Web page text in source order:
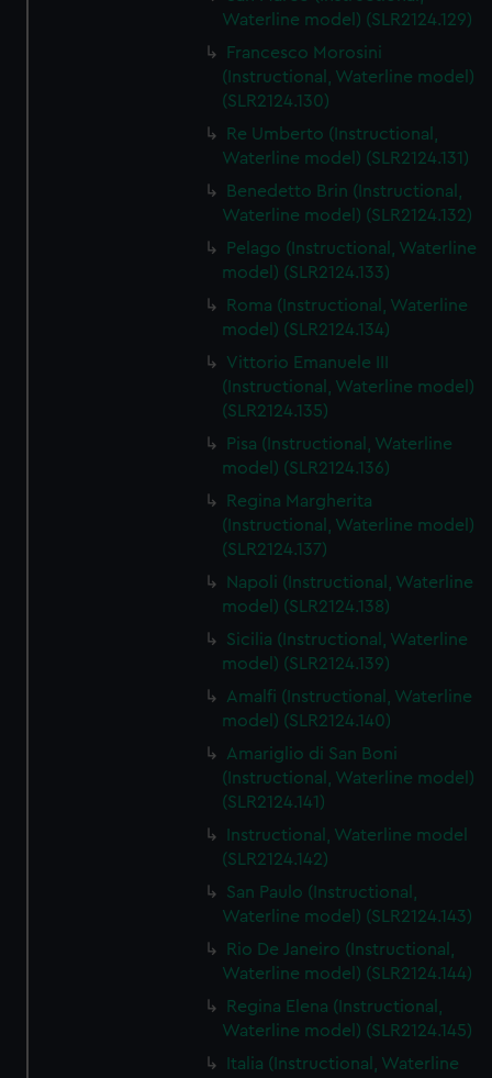
We’d like to use additional cookies to remember your
help us improve it. We may also use cookies to tailor our
marketing to your interests and deliver embedded content
cookies, change your preferences or opt-out at any time.
Waterline model) (SLR2124.129)
Francesco Morosini
(Instructional, Waterline model)
(SLR2124.130)
Re Umberto (Instructional,
Waterline model) (SLR2124.131)
Benedetto Brin (Instructional,
Waterline model) (SLR2124.132)
Pelago (Instructional, Waterline
model) (SLR2124.133)
Roma (Instructional, Waterline
model) (SLR2124.134)
Vittorio Emanuele III
(Instructional, Waterline model)
(SLR2124.135)
Pisa (Instructional, Waterline
model) (SLR2124.136)
Regina Margherita
(Instructional, Waterline model)
(SLR2124.137)
Napoli (Instructional, Waterline
model) (SLR2124.138)
Sicilia (Instructional, Waterline
model) (SLR2124.139)
Amalfi (Instructional, Waterline
model) (SLR2124.140)
Amariglio di San Boni
(Instructional, Waterline model)
(SLR2124.141)
Instructional, Waterline model
(SLR2124.142)
San Paulo (Instructional,
Waterline model) (SLR2124.143)
Rio De Janeiro (Instructional,
Waterline model) (SLR2124.144)
Regina Elena (Instructional,
Waterline model) (SLR2124.145)
Italia (Instructional, Waterline